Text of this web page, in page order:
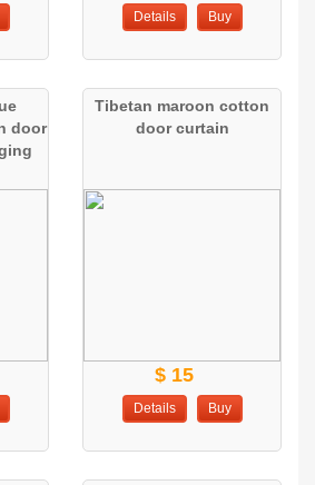
Details Buy
door
Tibetan maroon cotton
door curtain
$ 15
Details Buy